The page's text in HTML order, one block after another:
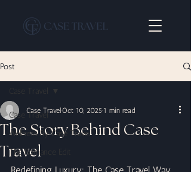
Post
Case Travel
Wellness By Case Travel
The Romance Edit
The Story Behind Case
Travel
Case Travel Oct 10, 2025 1 min read